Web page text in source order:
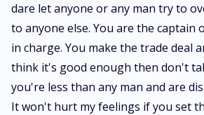
dare let anyone or any man try to
to anyone else. You are the captain
in charge. You make the trade deal
think it's good enough then don't
you're less than any man and are
It won't hurt my feelings if you set